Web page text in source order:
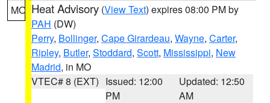
MO Heat Advisory (View Text) expires 08:00 PM by
PAH (DW)
Perry, Bollinger, Cape Girardeau, Wayne, Carter,
Ripley, Butler, Stoddard, Scott, Mississippi, New
Madrid, in MO
VTEC# 8 (EXT) Issued: 12:00
PM
Updated: 12:50
AM